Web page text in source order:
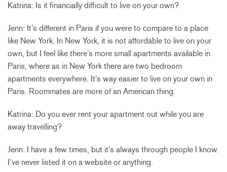
Katrina: Is it financially difficult to live on your own?
Jenn: It’s different in Paris if you were to compare to a place
like New York. In New York, it is not affordable to live on your
own, but I feel like there’s more small apartments available in
Paris, where as in New York there are two bedroom
apartments everywhere. It’s way easier to live on your own in
Paris. Roommates are more of an American thing.
Katrina: Do you ever rent your apartment out while you are
away travelling?
Jenn: I have a few times, but it’s always through people I know.
I’ve never listed it on a website or anything.